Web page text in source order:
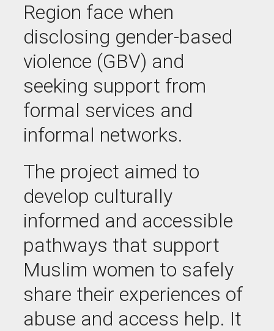
Region face when
disclosing gender-based
violence (GBV) and
seeking support from
formal services and
informal networks.
The project aimed to
develop culturally
informed and accessible
pathways that support
Muslim women to safely
share their experiences of
abuse and access help. It